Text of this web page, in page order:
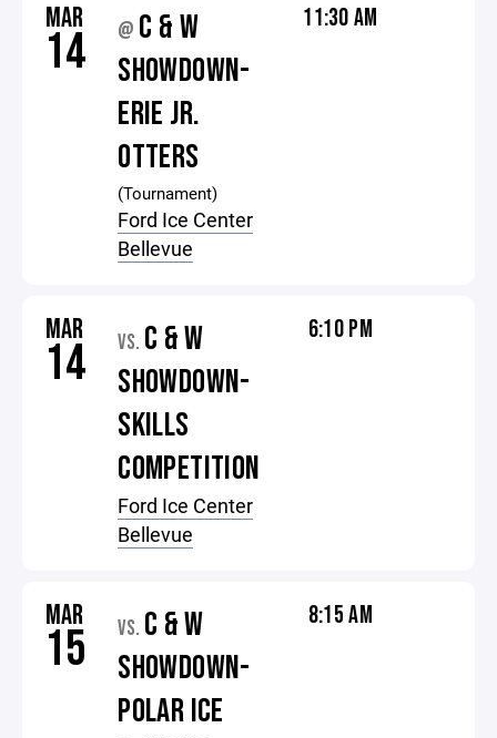
MAR
14 @ C & W
SHOWDOWN-
ERIE JR.
OTTERS
(Tournament)
Ford Ice Center
Bellevue
11:30 AM
MAR
14 VS. C & W
SHOWDOWN-
SKILLS
COMPETITION
Ford Ice Center
Bellevue
6:10 PM
MAR
15 VS. C & W
SHOWDOWN-
POLAR ICE
8:15 AM